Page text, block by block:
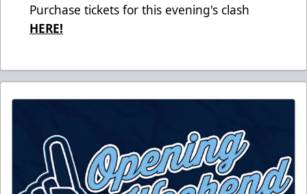
Purchase tickets for this evening's clash
HERE!